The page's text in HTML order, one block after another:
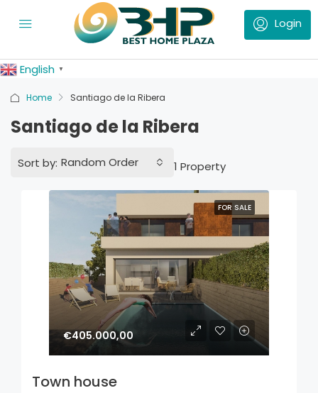
English ▼
Home Santiago de la Ribera
Santiago de la Ribera
1 Property
Sort by: Random Order
FOR SALE
€405.000,00
Town house